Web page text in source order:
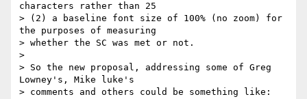
characters rather than 25
> (2) a baseline font size of 100% (no zoom) for
the purposes of measuring
> whether the SC was met or not.
>
> So the new proposal, addressing some of Greg
Lowney's, Mike luke's
> comments and others could be something like: